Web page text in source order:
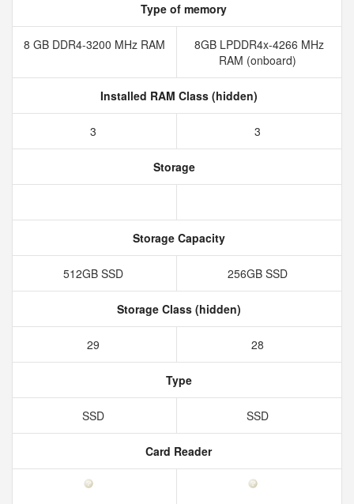
Type of memory
8 GB DDR4-3200 MHz RAM
8GB LPDDR4x-4266 MHz
RAM (onboard)
Installed RAM Class (hidden)
3 3
Storage
Storage Capacity
512GB SSD 256GB SSD
Storage Class (hidden)
29 28
Type
SSD SSD
Card Reader